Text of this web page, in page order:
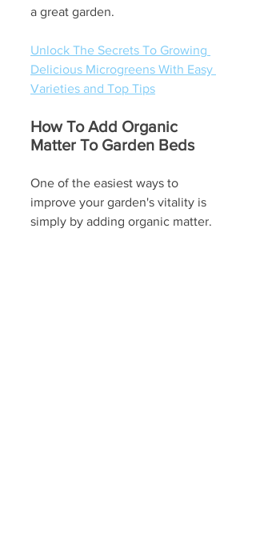
a great garden.
Unlock The Secrets To Growing
Delicious Microgreens With Easy
Varieties and Top Tips
How To Add Organic
Matter To Garden Beds
One of the easiest ways to
improve your garden's vitality is
simply by adding organic matter.